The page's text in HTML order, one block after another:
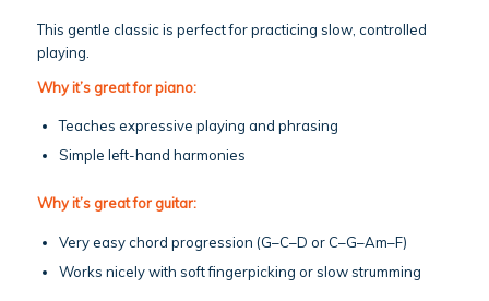
This gentle classic is perfect for practicing slow, controlled
playing.
Why it’s great for piano:
Teaches expressive playing and phrasing
Simple left-hand harmonies
Why it’s great for guitar:
Very easy chord progression (G–C–D or C–G–Am–F)
Works nicely with soft fingerpicking or slow strumming